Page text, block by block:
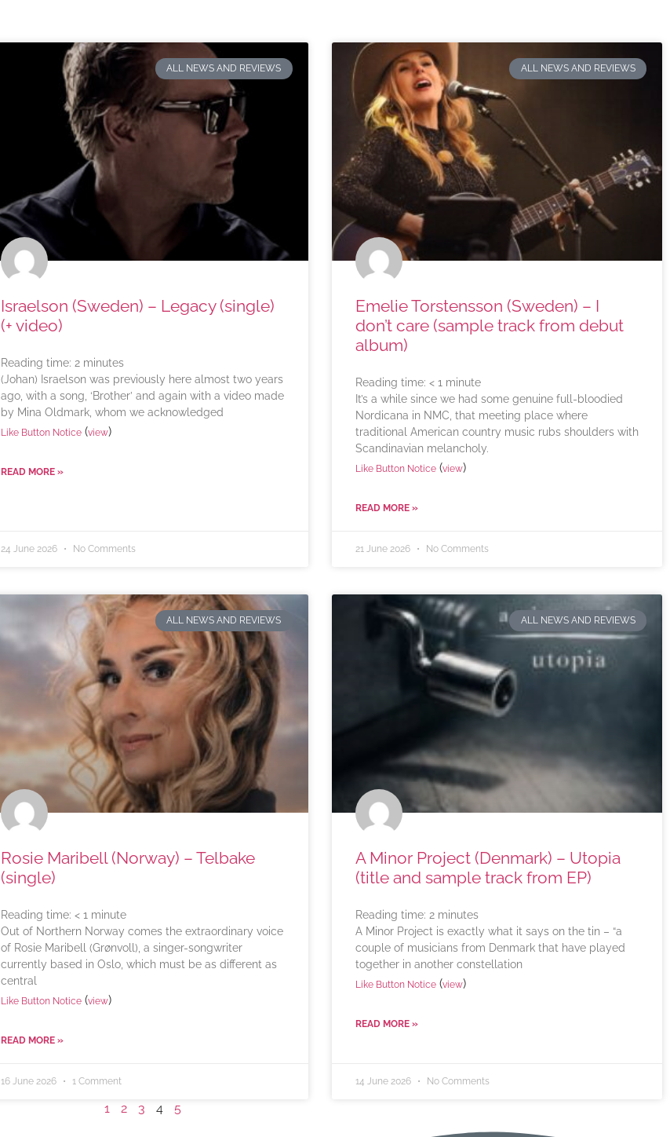
ALL NEWS AND REVIEWS
Israelson (Sweden) – Legacy (single)
(+ video)
Reading time: 2 minutes
(Johan) Israelson was previously here almost two years
ago, with a song, ‘Brother’ and again with a video made
by Mina Oldmark, whom we acknowledged
Like Button Notice (view)
READ MORE »
24 June 2026 No Comments
ALL NEWS AND REVIEWS
Emelie Torstensson (Sweden) – I
don’t care (sample track from debut
album)
Reading time: < 1 minute
It’s a while since we had some genuine full-bloodied
Nordicana in NMC, that meeting place where
traditional American country music rubs shoulders with
Scandinavian melancholy.
Like Button Notice(view)
READ MORE »
21 June 2026 No Comments
ALL NEWS AND REVIEWS
Rosie Maribell (Norway) – Telbake
(single)
Reading time: < 1 minute
Out of Northern Norway comes the extraordinary voice
of Rosie Maribell (Grønvoll), a singer-songwriter
currently based in Oslo, which must be as different as
central
Like Button Notice (view)
READ MORE »
16 June 2026 1 Comment
ALL NEWS AND REVIEWS
A Minor Project (Denmark) – Utopia
(title and sample track from EP)
Reading time: 2 minutes
A Minor Project is exactly what it says on the tin – “a
couple of musicians from Denmark that have played
together in another constellation
Like Button Notice(view)
READ MORE »
14 June 2026 No Comments
1 2 3 4 5